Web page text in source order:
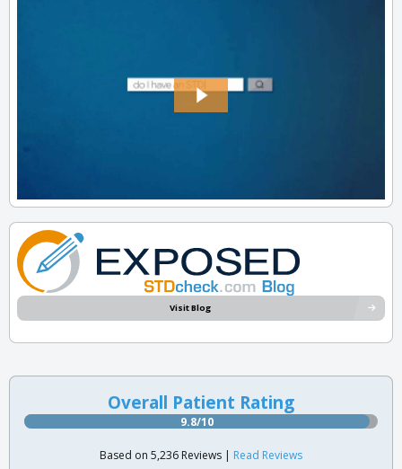
Visit Blog
Overall Patient Rating
9.8/10
Based on 5,236 Reviews | Read Reviews